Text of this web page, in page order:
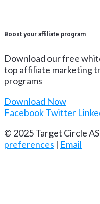
Boost your affiliate program
Download our free
top affiliate marketing
programs
Download Now
FacebookTwitter
© 2025 Target Circle
preferences | Email